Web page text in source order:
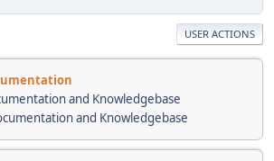
USER ACTIONS
and Knowledgebase
and Knowledgebase